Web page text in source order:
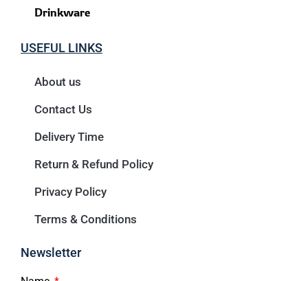
Drinkware
USEFUL LINKS
About us
Contact Us
Delivery Time
Return & Refund Policy
Privacy Policy
Terms & Conditions
Newsletter